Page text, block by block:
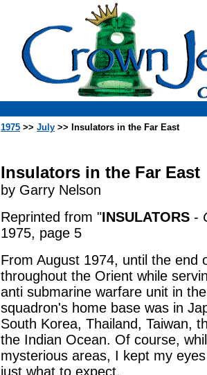
1975 >> July >> Insulators in the Far East
Insulators in the Far East
by Garry Nelson
Reprinted from "INSULATORS -
1975, page 5
From August 1974, until the end
throughout the Orient while
anti submarine warfare unit in
squadron's home base was in
South Korea, Thailand, Taiwan,
the Indian Ocean. Of course,
mysterious areas, I kept my
just what to expect.